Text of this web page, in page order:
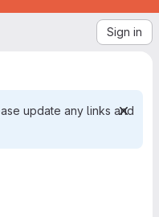
Sign in
update any links and